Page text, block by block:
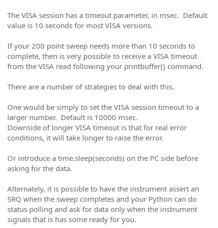
The VISA session has a timeout parameter, in msec. Default
value is 10 seconds for most VISA versions.
If your 200 point sweep needs more than 10 seconds to
complete, then is very possible to receive a VISA timeout
from the VISA read following your printbuffer() command.
There are a number of strategies to deal with this.
One would be simply to set the VISA session timeout to a
larger number. Default is 10000 msec.
Downside of longer VISA timeout is that for real error
conditions, it will take longer to raise the error.
Or introduce a time.sleep(seconds) on the PC side before
asking for the data.
Alternately, it is possible to have the instrument assert an
SRQ when the sweep completes and your Python can do
status polling and ask for data only when the instrument
signals that is has some ready for you.